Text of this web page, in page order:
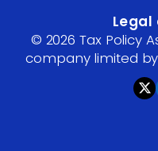
Legal
© 2026 Tax Policy
company limited